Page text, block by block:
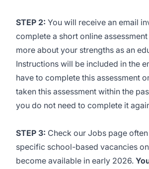
STEP 2: You will receive an email
complete a short online
more about your strengths as an
Instructions will be included in the
have to complete this assessment
taken this assessment within the
you do not need to complete it
STEP 3: Check our Jobs page
specific school-based vacancies
become available in early 2026.